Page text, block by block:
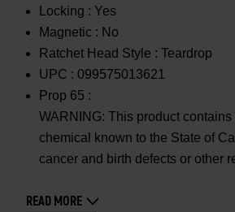
Locking : Yes
Magnetic : No
Ratchet Head Style : Teardrop
UPC : 099575013621
Prop 65 :
WARNING: This product contains
chemical known to the State of
cancer and birth defects or other
READ MORE